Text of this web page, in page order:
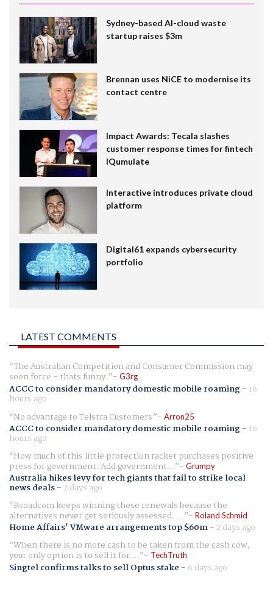
Sydney-based AI-cloud waste
startup raises $3m
Brennan uses NiCE to modernise its
contact centre
Impact Awards: Tecala slashes
customer response times for fintech
IQumulate
Interactive introduces private cloud
platform
Digital61 expands cybersecurity
portfolio
LATEST COMMENTS
The Australian Competition and Consumer Commission may
soon force - thats funny. G3rg
ACCC to consider mandatory domestic mobile roaming- 16
hours ago
No advantage to Telstra Customers
Arron25
ACCC to consider mandatory domestic mobile roaming- 16
hours ago
How much of this little protection racket purchases positive
press for government. Add government... Grumpy
Australia hikes levy for tech giants that fail to strike local
news deals- 2 days ago
Broadcom keeps winning these renewals because the
alternatives never get seriously assessed. ... Roland Schmid
Home Affairs' VMware arrangements top $60m- 2 days ago
When there is no more cash to be taken from the cash cow,
your only option is to sell it for ... TechTruth
Singtel confirms talks to sell Optus stake - 6 days ago